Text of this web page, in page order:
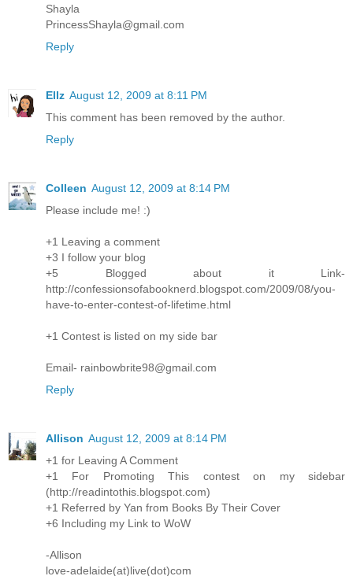
Shayla
PrincessShayla@gmail.com
Reply
Ellz August 12, 2009 at 8:11 PM
This comment has been removed by the author.
Reply
Colleen August 12, 2009 at 8:14 PM
Please include me! :)
+1 Leaving a comment
+3 I follow your blog
+5 Blogged about it Link-
http://confessionsofabooknerd.blogspot.com/2009/08/you-
have-to-enter-contest-of-lifetime.html
+1 Contest is listed on my side bar
Email- rainbowbrite98@gmail.com
Reply
Allison August 12, 2009 at 8:14 PM
+1 for Leaving A Comment
+1 For Promoting This contest on my sidebar
(http://readintothis.blogspot.com)
+1 Referred by Yan from Books By Their Cover
+6 Including my Link to WoW
-Allison
love-adelaide(at)live(dot)com